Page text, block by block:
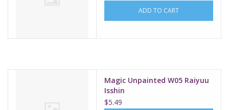
ADD TO CART
Magic Unpainted W05 Raiyuu
Isshin
$5.49